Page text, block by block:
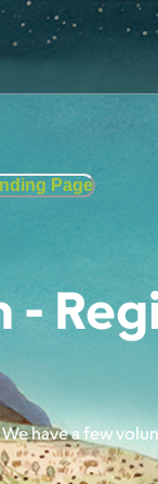
Page
We have a few